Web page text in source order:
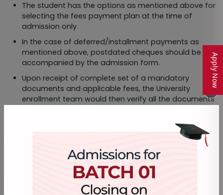
Apply Now
The student has the options as mentioned above for
selecting the fees payment plan at the time of
admission only
In the case of deferred/installment payments as
mentioned above, postdated cheques should be
accompanied by the admission form.
Upon receipt of complete set of a mandatory
documents and applicable fees, the University
enrollment team would then verify all the documents
The Provisional Number would be generated within 21
working days after receipt of the complete set of
conditions the student should receive the Provisional
Number within 21 working days after submission of all
mandatory documents & applicable fees. (Courier
delivery timelines additional at actuals)